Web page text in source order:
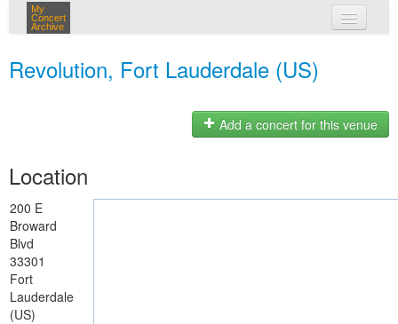
My
Concert
Archive
Revolution, Fort Lauderdale (US)
Add a concert for this venue
Location
200 E
Broward
Blvd
33301
Fort
Lauderdale
(US)